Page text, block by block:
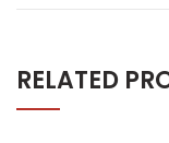
RELATED